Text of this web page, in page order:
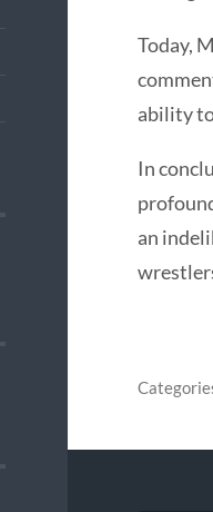
Today,
ability
In
an